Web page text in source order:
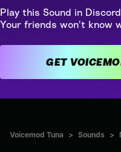
Play this Sound in
Your friends won't know
Voicemod Tuna > Sounds >